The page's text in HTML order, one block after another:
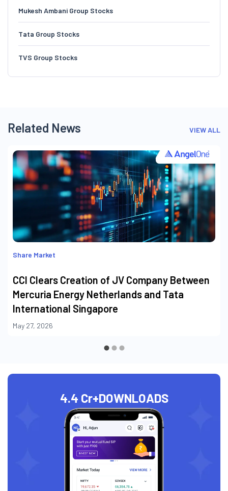
Mukesh Ambani Group Stocks
Tata Group Stocks
TVS Group Stocks
Related News VIEW ALL
Share Market
CCI Clears Creation of JV Company Between
Mercuria Energy Netherlands and Tata
International Singapore
May 27, 2026
4.4 Cr+DOWNLOADS